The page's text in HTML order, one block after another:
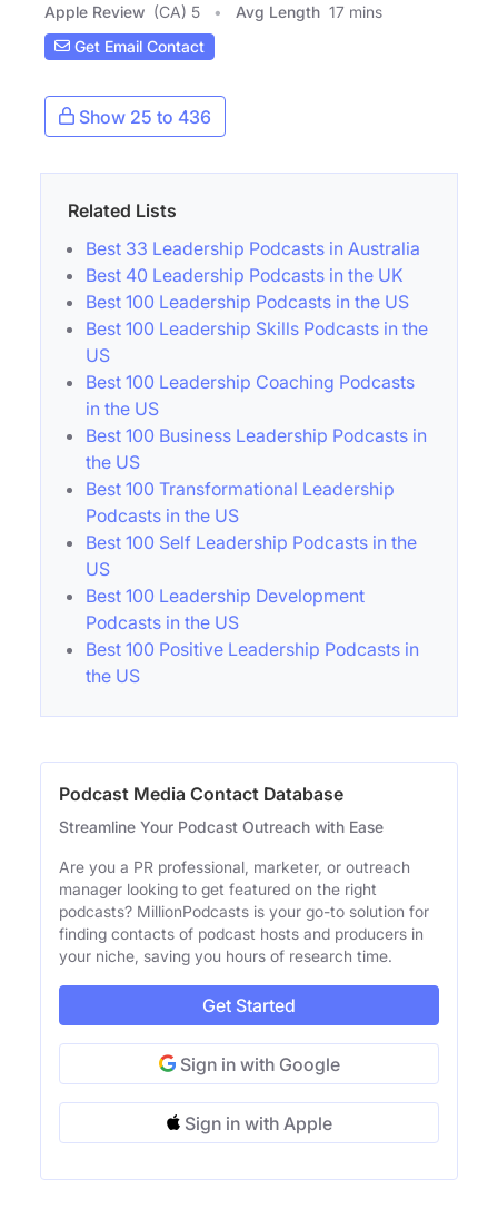
Apple Review (CA) 5 Avg Length 17 mins
Get Email Contact
Show 25 to 436
Related Lists
Best 33 Leadership Podcasts in Australia
Best 40 Leadership Podcasts in the UK
Best 100 Leadership Podcasts in the US
Best 100 Leadership Skills Podcasts in the
US
Best 100 Leadership Coaching Podcasts
in the US
Best 100 Business Leadership Podcasts in
the US
Best 100 Transformational Leadership
Podcasts in the US
Best 100 Self Leadership Podcasts in the
US
Best 100 Leadership Development
Podcasts in the US
Best 100 Positive Leadership Podcasts in
the US
Podcast Media Contact Database
Streamline Your Podcast Outreach with Ease
Are you a PR professional, marketer, or outreach
manager looking to get featured on the right
podcasts? MillionPodcasts is your go-to solution for
finding contacts of podcast hosts and producers in
your niche, saving you hours of research time.
Get Started
Sign in with Google
Sign in with Apple